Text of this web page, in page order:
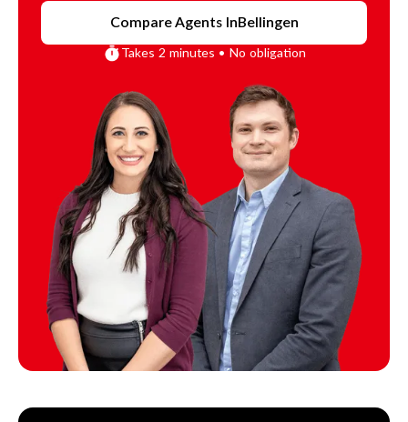
Compare Agents InBellingen
Takes 2 minutes • No obligation